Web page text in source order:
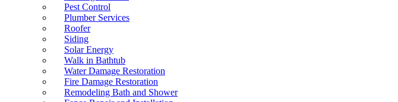
Pest Control
Plumber Services
Roofer
Siding
Solar Energy
Walk in Bathtub
Water Damage Restoration
Fire Damage Restoration
Remodeling Bath and Shower